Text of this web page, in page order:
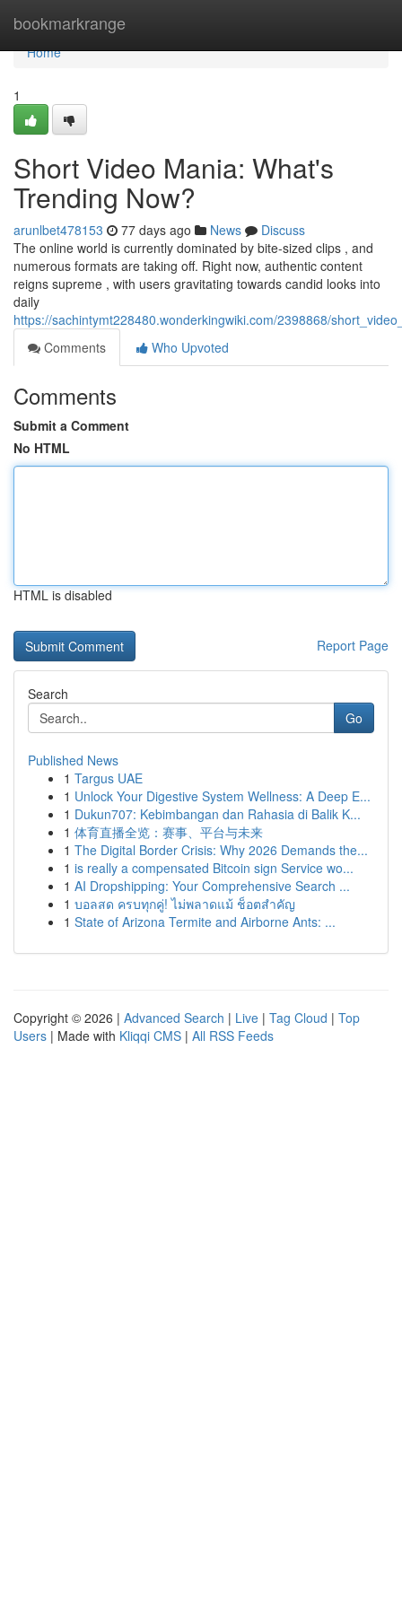
bookmarkrange
Home
Home
1
Short Video Mania: What's
Trending Now?
arunlbet478153 77 days ago News
Discuss
The online world is currently dominated by bite-sized clips , and
numerous formats are taking off. Right now, authentic content
reigns supreme , with users gravitating towards candid looks into
daily
https://sachintymt228480.wonderkingwiki.com/2398868/
Comments
Who Upvoted
Comments
Submit a Comment
No HTML
HTML is disabled
Report Page
Search
Go
Published News
1 Targus UAE
1 Unlock Your Digestive System Wellness: A Deep E...
1 Dukun707: Kebimbangan dan Rahasia di Balik K...
1 体育直播全览：赛事、平台与未来
1 The Digital Border Crisis: Why 2026 Demands the...
1 is really a compensated Bitcoin sign Service wo...
1 AI Dropshipping: Your Comprehensive Search ...
1 บอลสด ครบทุกคู่! ไม่พลาดแม้ ช็อตสำคัญ
1 State of Arizona Termite and Airborne Ants: ...
Copyright © 2026 | Advanced Search | Live | Tag Cloud | Top
Users | Made with Kliqqi CMS | All RSS Feeds